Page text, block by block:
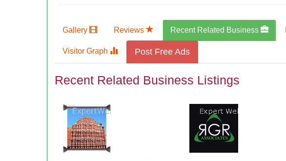
Gallery Reviews Recent Related Business
Visitor Graph Post Free Ads
Recent Related Business Listings